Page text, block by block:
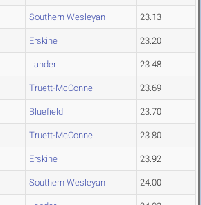
Southern Wesleyan 23.13
Erskine 23.20
Lander 23.48
Truett-McConnell 23.69
Bluefield 23.70
Truett-McConnell 23.80
Erskine 23.92
Southern Wesleyan 24.00